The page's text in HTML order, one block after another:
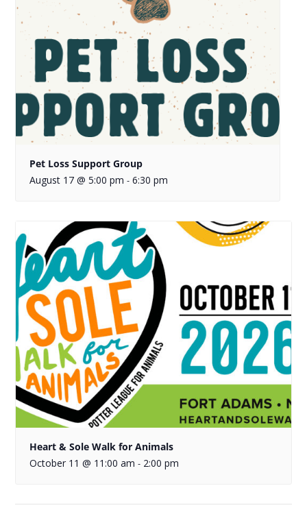
Pet Loss Support Group
August 17 @ 5:00 pm - 6:30 pm
Heart & Sole Walk for Animals
October 11 @ 11:00 am - 2:00 pm